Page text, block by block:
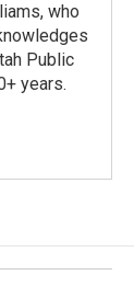
who
Public
years.